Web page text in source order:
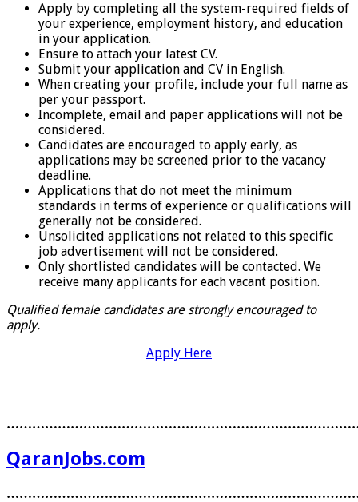
Apply by completing all the system-required fields of
your experience, employment history, and education
in your application.
Ensure to attach your latest CV.
Submit your application and CV in English.
When creating your profile, include your full name as
per your passport.
Incomplete, email and paper applications will not be
considered.
Candidates are encouraged to apply early, as
applications may be screened prior to the vacancy
deadline.
Applications that do not meet the minimum
standards in terms of experience or qualifications will
generally not be considered.
Unsolicited applications not related to this specific
job advertisement will not be considered.
Only shortlisted candidates will be contacted. We
receive many applicants for each vacant position.
Qualified female candidates are strongly encouraged to
apply.
Apply Here
QaranJobs.com